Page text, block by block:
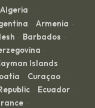
Algeria ·
· Armenia ·
· Barbados ·
·
Islands ·
· Curaçao ·
· Ecuador ·
·